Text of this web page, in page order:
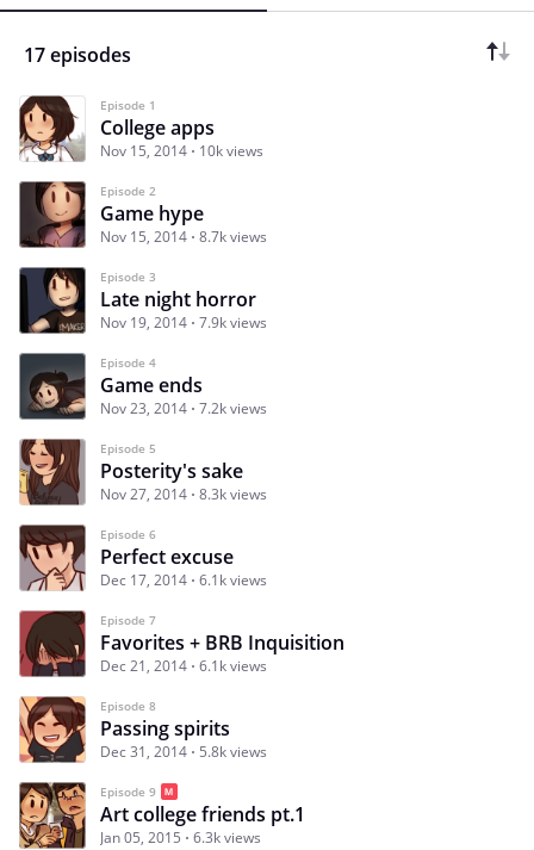
17 episodes
Episode 1
College apps
Nov 15, 2014 10k views
Episode 2
Game hype
Nov 15, 2014 8.7k views
Episode 3
Late night horror
Nov 19, 2014 7.9k views
Episode 4
Game ends
Nov 23, 2014 7.2k views
Episode 5
Posterity's sake
Nov 27, 2014 8.3k views
Episode 6
Perfect excuse
Dec 17, 2014 6.1k views
Episode 7
Favorites + BRB Inquisition
Dec 21, 2014 6.1k views
Episode 8
Passing spirits
Dec 31, 2014 5.8k views
Episode 9
Art college friends pt.1
Jan 05, 2015 6.3k views